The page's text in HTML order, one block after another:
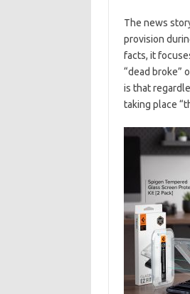
The news
provision
facts, it
“dead broke”
is that
taking place